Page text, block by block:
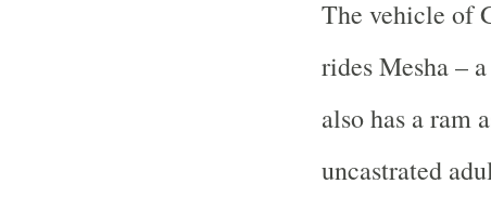
The vehicle of
rides Mesha –
also has a ram
uncastrated